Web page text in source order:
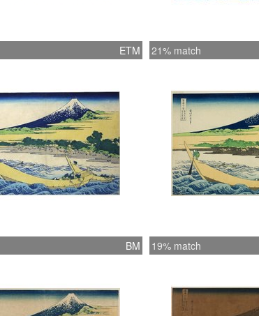
ETM 21% match
BM 19% match